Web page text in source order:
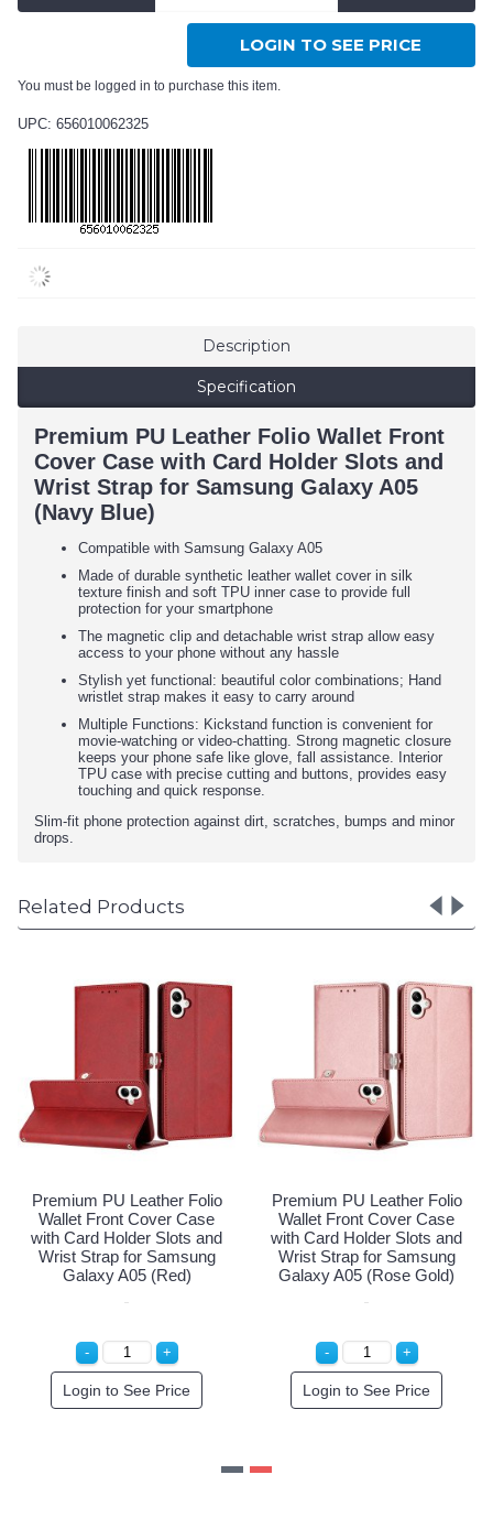
LOGIN TO SEE PRICE
You must be logged in to purchase this item.
UPC: 656010062325
Description
Specification
Premium PU Leather Folio Wallet Front
Cover Case with Card Holder Slots and
Wrist Strap for Samsung Galaxy A05
(Navy Blue)
Compatible with Samsung Galaxy A05
Made of durable synthetic leather wallet cover in silk
texture finish and soft TPU inner case to provide full
protection for your smartphone
The magnetic clip and detachable wrist strap allow easy
access to your phone without any hassle
Stylish yet functional: beautiful color combinations; Hand
wristlet strap makes it easy to carry around
Multiple Functions: Kickstand function is convenient for
movie-watching or video-chatting. Strong magnetic closure
keeps your phone safe like glove, fall assistance. Interior
TPU case with precise cutting and buttons, provides easy
touching and quick response.
Slim-fit phone protection against dirt, scratches, bumps and minor
drops.
Related Products
Premium PU Leather Folio
Wallet Front Cover Case
with Card Holder Slots and
Wrist Strap for Samsung
Galaxy A05 (Red)
Login to See Price
Premium PU Leather Folio
Wallet Front Cover Case
with Card Holder Slots and
Wrist Strap for Samsung
Galaxy A05 (Rose Gold)
Login to See Price